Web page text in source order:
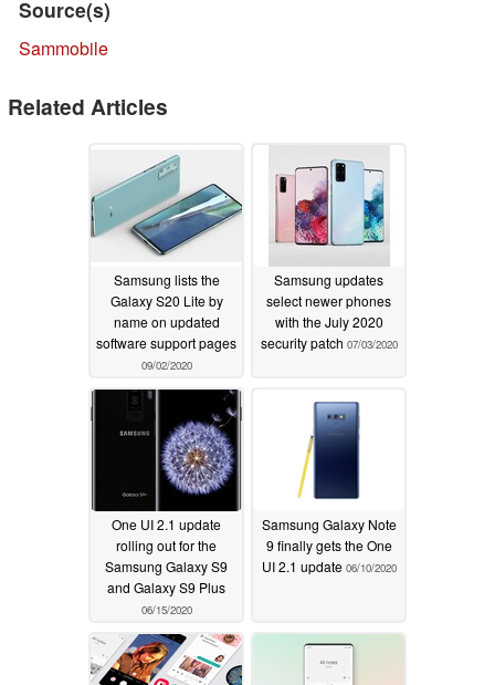
Source(s)
Sammobile
Related Articles
Samsung lists the
Galaxy S20 Lite by
name on updated
software support pages
09/02/2020
Samsung updates
select newer phones
with the July 2020
security patch 07/03/2020
One UI 2.1 update
rolling out for the
Samsung Galaxy S9
and Galaxy S9 Plus
06/15/2020
Samsung Galaxy Note
9 finally gets the One
UI 2.1 update 06/10/2020